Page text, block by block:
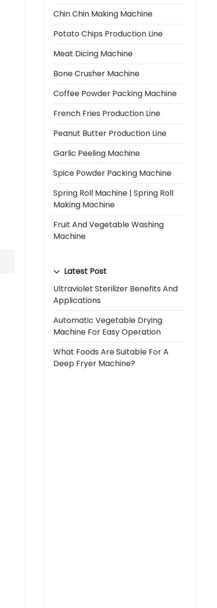
Chin Chin Making Machine
Potato Chips Production Line
Meat Dicing Machine
Bone Crusher Machine
Coffee Powder Packing Machine
French Fries Production Line
Peanut Butter Production Line
Garlic Peeling Machine
Spice Powder Packing Machine
Spring Roll Machine | Spring Roll
Making Machine
Fruit And Vegetable Washing
Machine
Latest Post
Ultraviolet Sterilizer Benefits And
Applications
Automatic Vegetable Drying
Machine For Easy Operation
What Foods Are Suitable For A
Deep Fryer Machine?